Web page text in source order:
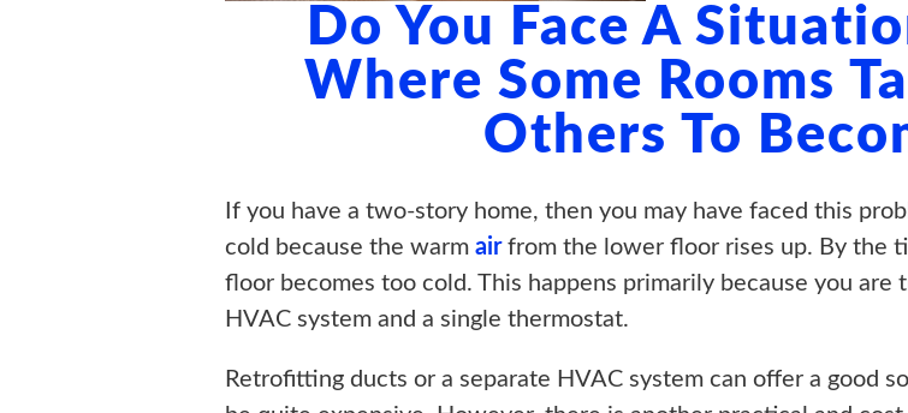
Do You Face A
Where Some Rooms
Others To
If you have a two-story home, then you may have faced this
cold because the warm airfrom the lower floor rises up. By the
floor becomes too cold. This happens primarily because you
HVAC system and a single thermostat.
Retrofitting ducts or a separate HVAC system can offer a good